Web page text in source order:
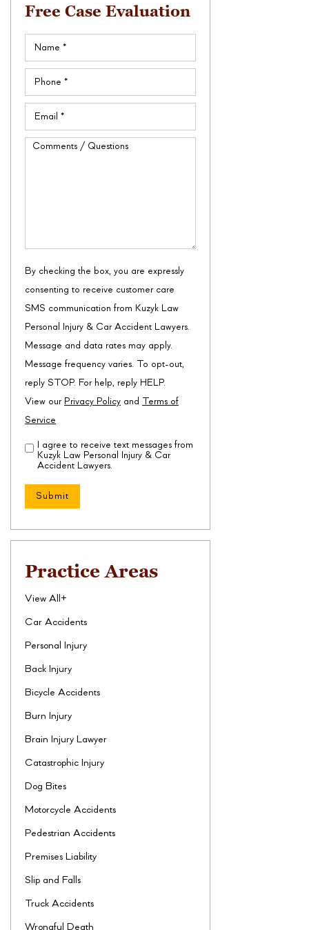
Free Case Evaluation
Name(Required)
Phone(Required)
Email(Required)
Comments
By checking the box, you are expressly
consenting to receive customer care
SMS communication from Kuzyk Law
Personal Injury & Car Accident Lawyers.
Message and data rates may apply.
Message frequency varies. To opt-out,
reply STOP. For help, reply HELP.
View our Privacy Policy and Terms of
Service
Disclaimer (Required)
I agree to receive text messages from
Kuzyk Law Personal Injury & Car
Accident Lawyers.
Practice Areas
View All+
Car Accidents
Personal Injury
Back Injury
Bicycle Accidents
Burn Injury
Brain Injury Lawyer
Catastrophic Injury
Dog Bites
Motorcycle Accidents
Pedestrian Accidents
Premises Liability
Slip and Falls
Truck Accidents
Wrongful Death